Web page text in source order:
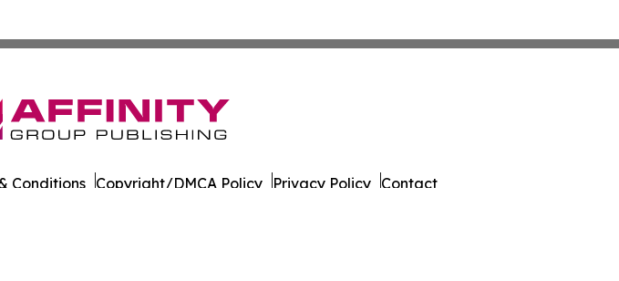
Conditions Copyright/DMCA Policy Privacy Policy Contact